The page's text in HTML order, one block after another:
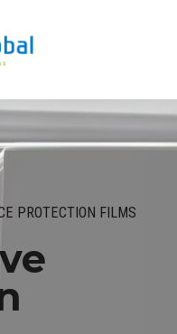
PROTECTION FILMS